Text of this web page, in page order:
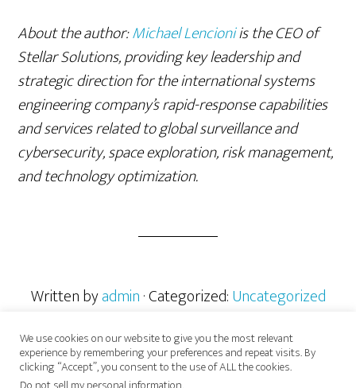
About the author:Michael Lencioniis the CEO of
Stellar Solutions, providing key leadership and
strategic direction for the international systems
engineering company’s rapid-response capabilities
and services related to global surveillance and
cybersecurity, space exploration, risk management,
and technology optimization.
Written byadmin· Categorized:Uncategorized
We use cookies on our website to give you the most relevant
experience by remembering your preferences and repeat visits. By
clicking “Accept”, you consent to the use of ALL the cookies.